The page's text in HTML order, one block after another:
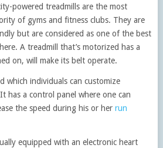
powered treadmills are the most
of gyms and fitness clubs. They are
but are considered as one of the best
A treadmill that’s motorized has a
on, will make its belt operate.
which individuals can customize
has a control panel where one can
the speed during his or her run
equipped with an electronic heart